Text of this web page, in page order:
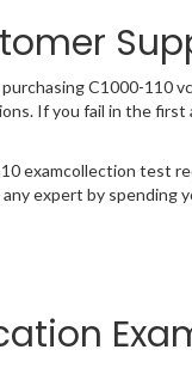
C1000-110
If you fail in the
examcollection test
expert by spending